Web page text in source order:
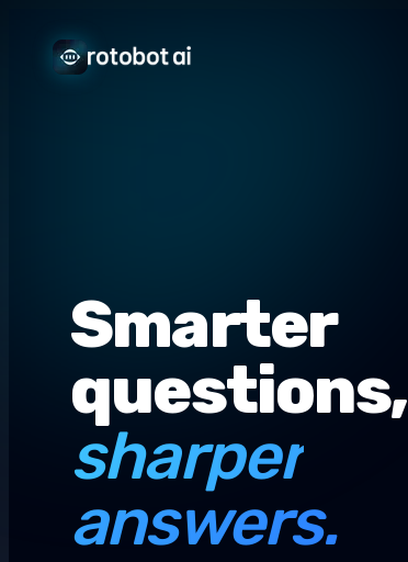
Smarter
questions,
sharper
answers.